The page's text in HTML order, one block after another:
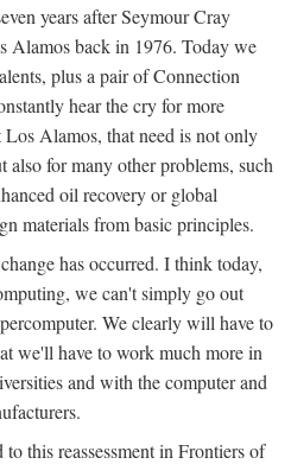
years after Seymour Cray
Alamos back in 1976. Today we
plus a pair of Connection
hear the cry for more
Alamos, that need is not only
also for many other problems, such
oil recovery or global
materials from basic principles.
has occurred. I think today,
we can't simply go out
We clearly will have to
we'll have to work much more in
and with the computer and
this reassessment in Frontiers of